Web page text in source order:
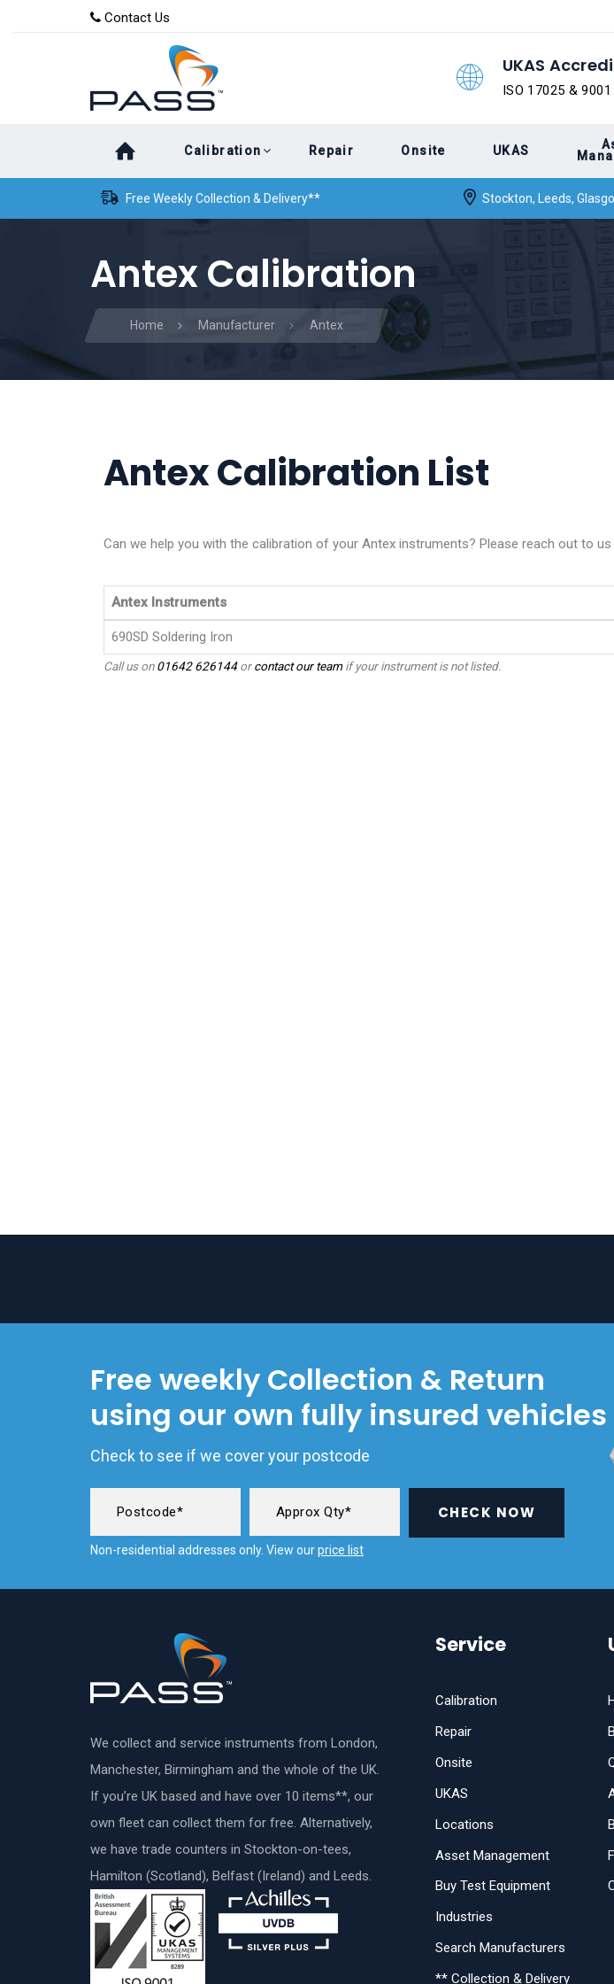
content
Contact Us
UKAS
ISO 17025 & 9001
Calibration Repair Onsite UKAS
Free Weekly Collection & Delivery** Stockton, Leeds,
Antex Calibration
Home Manufacturer Antex
Antex Calibration List
Can we help you with the calibration of your Antex instruments? Please reach out to
Antex Instruments
690SD Soldering Iron
Call us on01642 626144orcontact our teamif your instrument is not listed.
Free weekly Collection & Return
using our own fully insured vehicles
Check to see if we cover your postcode
CHECK NOW
Non-residential addresses only. View ourprice list
We collect and service instruments from London,
Manchester, Birmingham and the whole of the UK.
If you’re UK based and have over 10 items**, our
own fleet can collect them for free. Alternatively,
we have trade counters in Stockton-on-tees,
Hamilton (Scotland), Belfast (Ireland) and Leeds.
Service
Calibration
Repair
Onsite
UKAS
Locations
Asset Management
Buy Test Equipment
Industries
Search Manufacturers
** Collection & Delivery